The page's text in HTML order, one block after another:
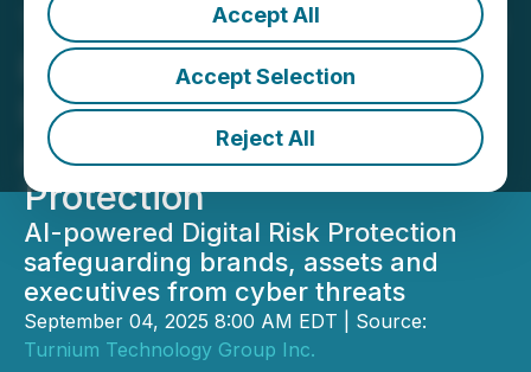
Accept All
Accept Selection
Reject All
Turnium Technology Group
Partners with Styx
Intelligence to Deliver
Advanced Digital Risk
Protection
AI-powered Digital Risk Protection
safeguarding brands, assets and
executives from cyber threats
September 04, 2025 8:00 AM EDT | Source:
Turnium Technology Group Inc.